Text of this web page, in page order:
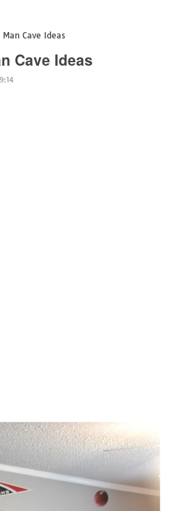
Cave Ideas
Cave Ideas